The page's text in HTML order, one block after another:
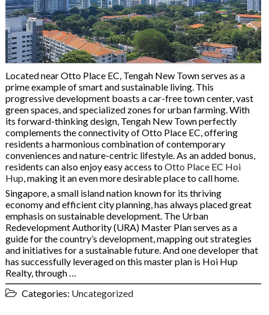
Located near Otto Place EC, Tengah New Town serves as a
prime example of smart and sustainable living. This
progressive development boasts a car-free town center, vast
green spaces, and specialized zones for urban farming. With
its forward-thinking design, Tengah New Town perfectly
complements the connectivity of Otto Place EC, offering
residents a harmonious combination of contemporary
conveniences and nature-centric lifestyle. As an added bonus,
residents can also enjoy easy access to Otto Place EC Hoi
Hup , making it an even more desirable place to call home.
Singapore, a small island nation known for its thriving
economy and efficient city planning, has always placed great
emphasis on sustainable development. The Urban
Redevelopment Authority (URA) Master Plan serves as a
guide for the country’s development, mapping out strategies
and initiatives for a sustainable future. And one developer that
has successfully leveraged on this master plan is Hoi Hup
Realty, through …
Categories: Uncategorized